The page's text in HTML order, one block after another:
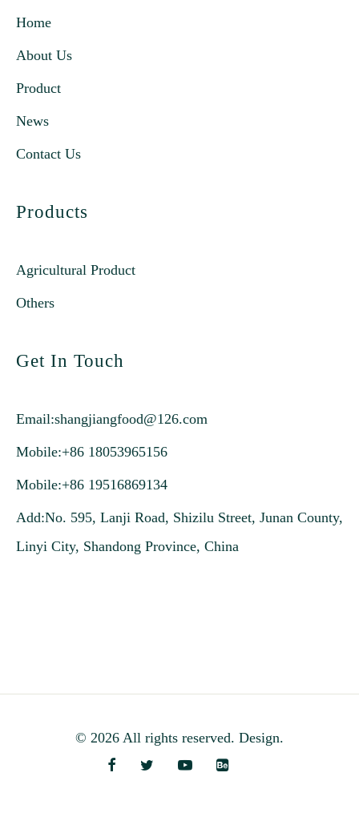
Home
About Us
Product
News
Contact Us
Products
Agricultural Product
Others
Get In Touch
Email:shangjiangfood@126.com
Mobile:+86 18053965156
Mobile:+86 19516869134
Add:No. 595, Lanji Road, Shizilu Street, Junan County,
Linyi City, Shandong Province, China
© 2026 All rights reserved. Design.